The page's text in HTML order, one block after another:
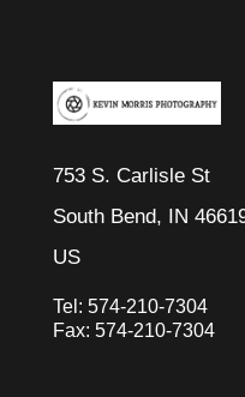
753 S. Carlisle St
South Bend, IN
US
Tel: 574-210-7304
Fax: 574-210-7304